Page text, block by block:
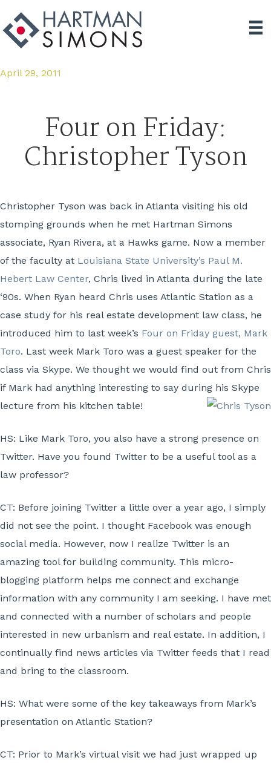
April 29, 2011
Four on Friday:
Christopher Tyson
Christopher Tyson was back in Atlanta visiting his old
stomping grounds when he met Hartman Simons
associate, Ryan Rivera, at a Hawks game. Now a member
of the faculty at Louisiana State University’s Paul M.
Hebert Law Center, Chris lived in Atlanta during the late
‘90s. When Ryan heard Chris uses Atlantic Station as a
case study for his real estate development law class, he
introduced him to last week’s Four on Friday guest, Mark
Toro. Last week Mark Toro was a guest speaker for the
class via Skype. We thought we would find out from Chris
if Mark had anything interesting to say during his Skype
lecture from his kitchen table!
HS: Like Mark Toro, you also have a strong presence on
Twitter. Have you found Twitter to be a useful tool as a
law professor?
CT: Before joining Twitter a little over a year ago, I simply
did not see the point. I thought Facebook was enough
social media. However, now I realize Twitter is an
amazing tool for building community. This micro-
blogging platform helps me connect and exchange
information with any community I am seeking. I have met
and connected with a number of scholars and people
interested in new urbanism and real estate. In addition, I
continually find news articles via Twitter feeds that I read
and bring to the classroom.
HS: What were some of the key takeaways from Mark’s
presentation on Atlantic Station?
CT: Prior to Mark’s virtual visit we had just wrapped up